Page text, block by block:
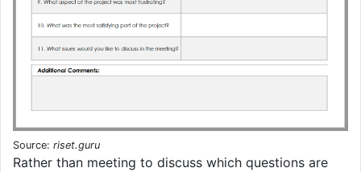
Source: riset.guru
Rather than meeting to discuss which questions are